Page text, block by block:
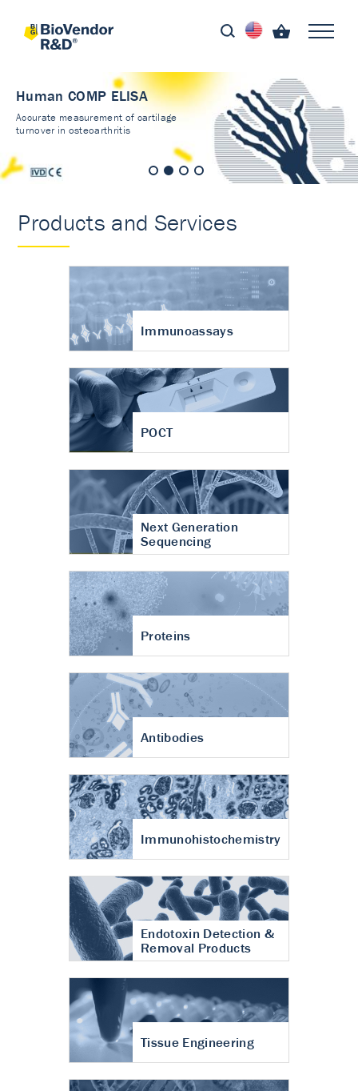
Human COMP ELISA
Accurate measurement of cartilage
turnover in osteoarthritis
Products and Services
Immunoassays
POCT
Next Generation
Sequencing
Proteins
Antibodies
Immunohistochemistry
Endotoxin Detection &
Removal Products
Tissue Engineering